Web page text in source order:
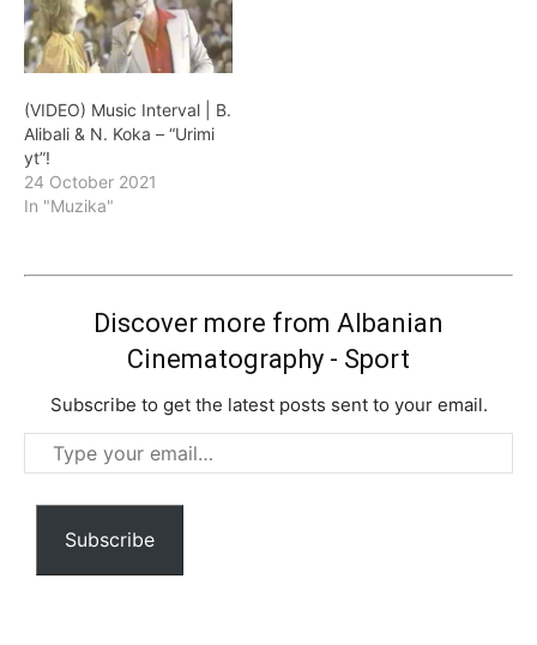
(VIDEO) Music Interval | B.
Alibali & N. Koka – “Urimi
yt”!
24 October 2021
In "Muzika"
Discover more from Albanian
Cinematography - Sport
Subscribe to get the latest posts sent to your email.
Type
your
email…
Subscribe